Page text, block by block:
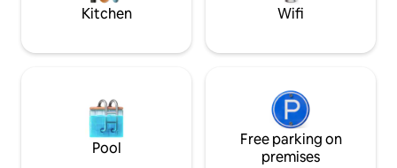
shampoo/conditioner/body wash, towel,
Beam projector, Valmuda toaster,
Nespresso coffee machine, microwave,
from CESCO for a more comfortable
KRW per person)
additional guests. *Ondol bedding is
Toothbrush is not
photography are
check-in, we may
the room if
commercial purposes. *Minors
stay with a guardian
Kitchen Wifi
Pool
Free parking on
premises